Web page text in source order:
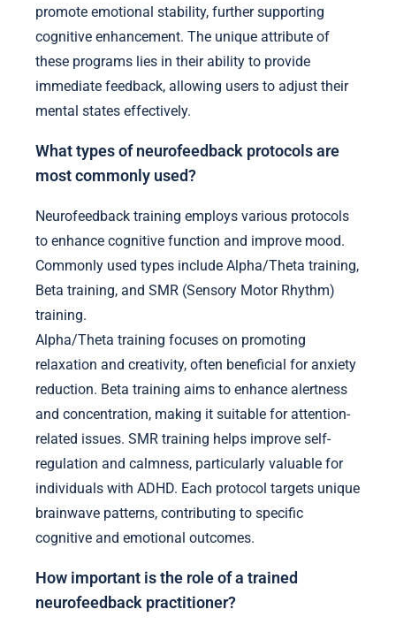
promote emotional stability, further supporting
cognitive enhancement. The unique attribute of
these programs lies in their ability to provide
immediate feedback, allowing users to adjust their
mental states effectively.
What types of neurofeedback protocols are
most commonly used?
Neurofeedback training employs various protocols
to enhance cognitive function and improve mood.
Commonly used types include Alpha/Theta training,
Beta training, and SMR (Sensory Motor Rhythm)
training.
Alpha/Theta training focuses on promoting
relaxation and creativity, often beneficial for anxiety
reduction. Beta training aims to enhance alertness
and concentration, making it suitable for attention-
related issues. SMR training helps improve self-
regulation and calmness, particularly valuable for
individuals with ADHD. Each protocol targets unique
brainwave patterns, contributing to specific
cognitive and emotional outcomes.
How important is the role of a trained
neurofeedback practitioner?